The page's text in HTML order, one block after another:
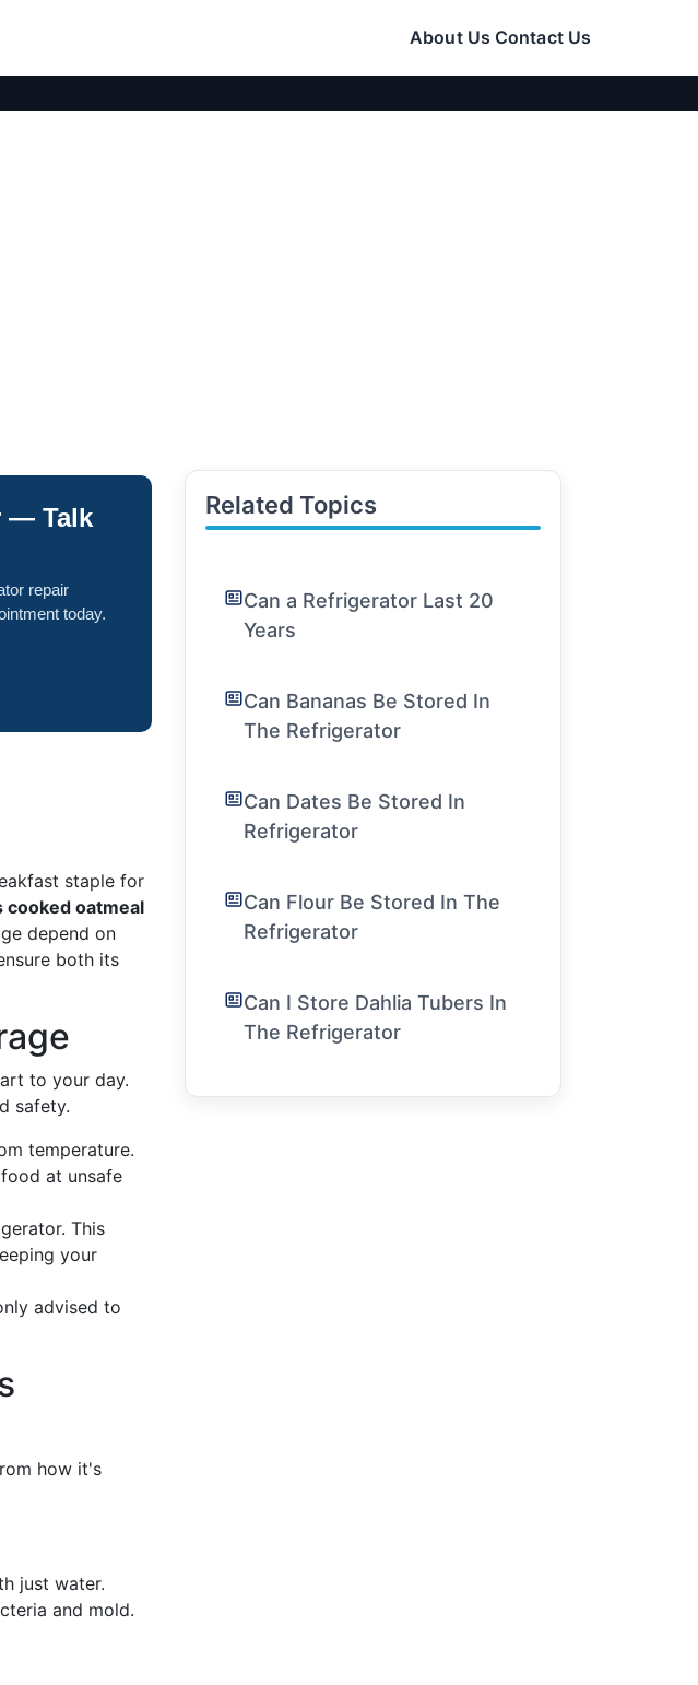
About Us Contact Us
— Talk
repair
today.
staple for
cooked oatmeal
depend on
both its
to your day.
safety.
temperature.
at unsafe
This
your
advised to
how it's
just water.
and mold.
Related Topics
Can a Refrigerator Last 20
Years
Can Bananas Be Stored In
The Refrigerator
Can Dates Be Stored In
Refrigerator
Can Flour Be Stored In The
Refrigerator
Can I Store Dahlia Tubers In
The Refrigerator